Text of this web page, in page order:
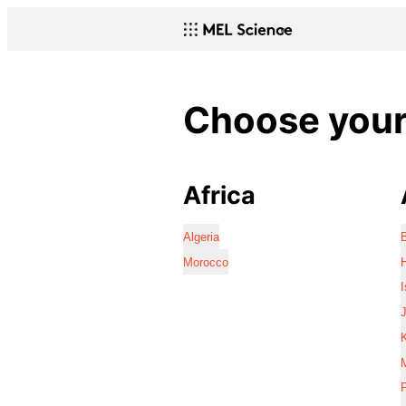
Choose
Africa
Algeria
Morocco